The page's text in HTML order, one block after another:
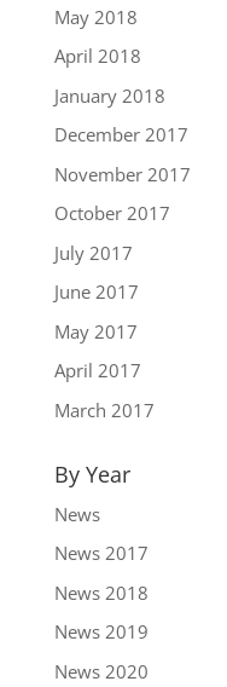
May 2018
April 2018
January 2018
December 2017
November 2017
October 2017
July 2017
June 2017
May 2017
April 2017
March 2017
By Year
News
News 2017
News 2018
News 2019
News 2020